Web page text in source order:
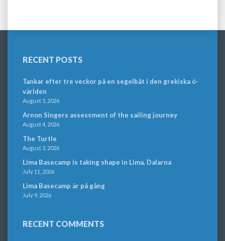
RECENT POSTS
Tankar efter tre veckor på en segelbåt i den grekiska ö-
världen
August 5, 2026
Arnon Singers assessment of the sailing journey
August 4, 2026
The Turtle
August 3, 2026
Lima Basecamp is taking shape in Lima, Dalarna
July 11, 2026
Lima Basecamp är på gång
July 9, 2026
RECENT COMMENTS